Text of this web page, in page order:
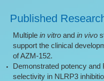
Published
Multiple in vitro and in vivo
support the clinical
of AZM-152.
Demonstrated potency and
selectivity in NLRP3